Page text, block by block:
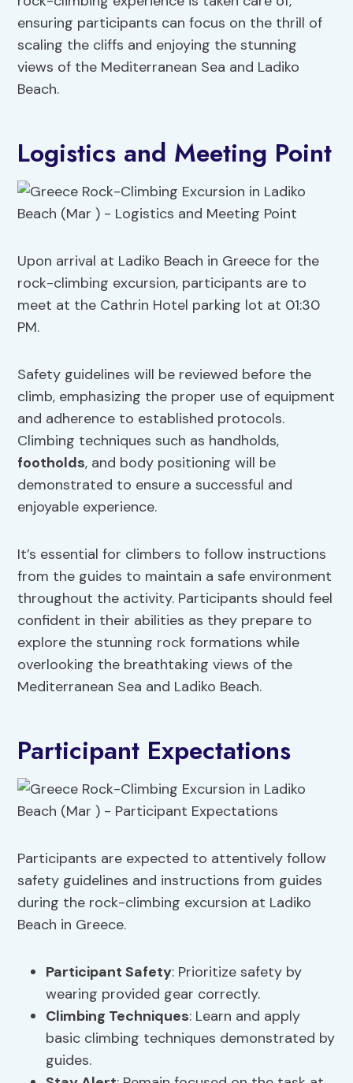
ensuring participants can focus on the thrill of
scaling the cliffs and enjoying the stunning
views of the Mediterranean Sea and Ladiko
Beach.
Logistics and Meeting Point
Upon arrival at Ladiko Beach in Greece for the
rock-climbing excursion, participants are to
meet at the Cathrin Hotel parking lot at 01:30
PM.
Safety guidelines will be reviewed before the
climb, emphasizing the proper use of equipment
and adherence to established protocols.
Climbing techniques such as handholds,
footholds, and body positioning will be
demonstrated to ensure a successful and
enjoyable experience.
It’s essential for climbers to follow instructions
from the guides to maintain a safe environment
throughout the activity. Participants should feel
confident in their abilities as they prepare to
explore the stunning rock formations while
overlooking the breathtaking views of the
Mediterranean Sea and Ladiko Beach.
Participant Expectations
Participants are expected to attentively follow
safety guidelines and instructions from guides
during the rock-climbing excursion at Ladiko
Beach in Greece.
Participant Safety: Prioritize safety by
wearing provided gear correctly.
Climbing Techniques: Learn and apply
basic climbing techniques demonstrated by
guides.